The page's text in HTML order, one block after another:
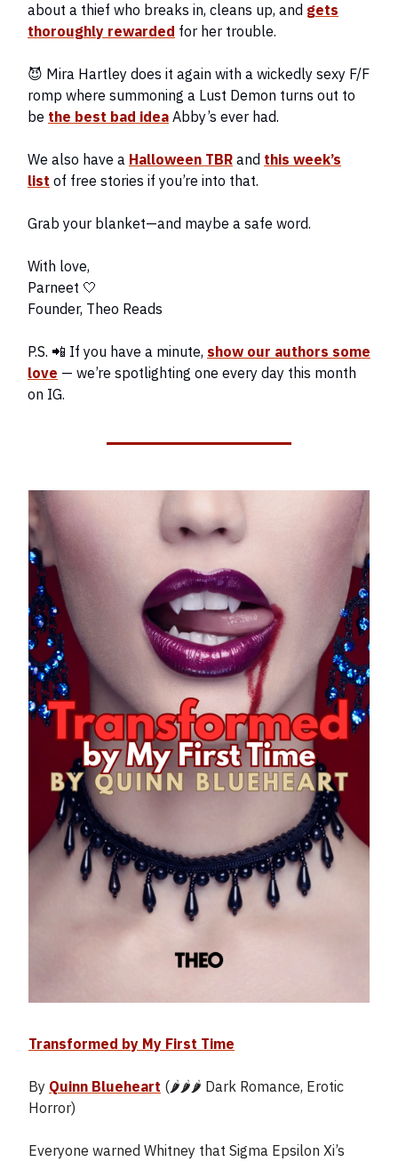
about a thief who breaks in, cleans up, and gets
thoroughly rewarded for her trouble.
😈 Mira Hartley does it again with a wickedly sexy F/F
romp where summoning a Lust Demon turns out to
be the best bad idea Abby’s ever had.
We also have a Halloween TBR and this week’s
list of free stories if you’re into that.
Grab your blanket—and maybe a safe word.
With love,
Parneet 🤍
Founder, Theo Reads
P.S. 📲 If you have a minute, show our authors some
love — we’re spotlighting one every day this month
on IG.
Transformed by My First Time
By Quinn Blueheart (🌶️🌶️🌶️ Dark Romance, Erotic
Horror)
Everyone warned Whitney that Sigma Epsilon Xi’s